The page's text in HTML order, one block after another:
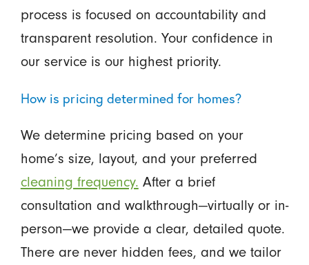
process is focused on accountability and
transparent resolution. Your confidence in
our service is our highest priority.
How is pricing determined for homes?
We determine pricing based on your
home’s size, layout, and your preferred
cleaning frequency. After a brief
consultation and walkthrough—virtually or in-
person—we provide a clear, detailed quote.
There are never hidden fees, and we tailor